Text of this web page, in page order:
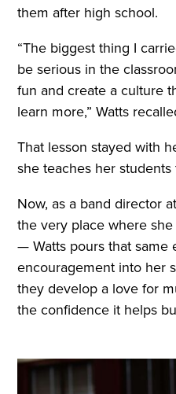
them after high school.
“The biggest thing I
be serious in the
fun and create a culture
learn more,” Watts
That lesson stayed with
she teaches her students
Now, as a band director
the very place where
— Watts pours that same
encouragement into her
they develop a love for
the confidence it helps